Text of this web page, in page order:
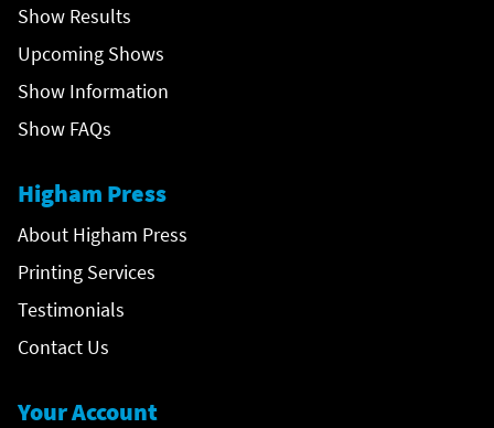
Show Results
Upcoming Shows
Show Information
Show FAQs
Higham Press
About Higham Press
Printing Services
Testimonials
Contact Us
Your Account